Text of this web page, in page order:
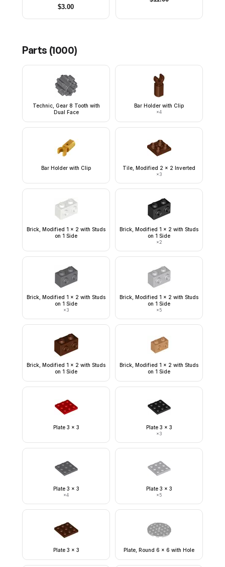
$3.00
Parts (1000)
Technic, Gear 8 Tooth with
Dual Face
Bar Holder with Clip
×4
Bar Holder with Clip Tile, Modified 2 x 2 Inverted
×3
Brick, Modified 1 x 2 with Studs
on 1 Side
Brick, Modified 1 x 2 with Studs
on 1 Side
×2
Brick, Modified 1 x 2 with Studs
on 1 Side
×3
Brick, Modified 1 x 2 with Studs
on 1 Side
×5
Brick, Modified 1 x 2 with Studs
on 1 Side
Brick, Modified 1 x 2 with Studs
on 1 Side
Plate 3 x 3 Plate 3 x 3
×3
Plate 3 x 3
×4
Plate 3 x 3
×5
Plate 3 x 3 Plate, Round 6 x 6 with Hole